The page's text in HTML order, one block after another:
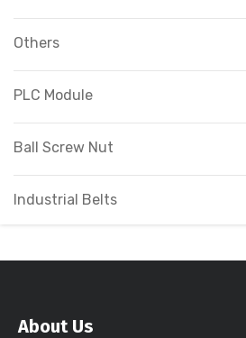
Others
PLC Module
Ball Screw Nut
Industrial Belts
About Us